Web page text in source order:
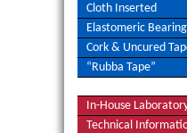
Cloth Inserted
Elastomeric
Cork & Uncured
“Rubba Tape”
In-House
Technical